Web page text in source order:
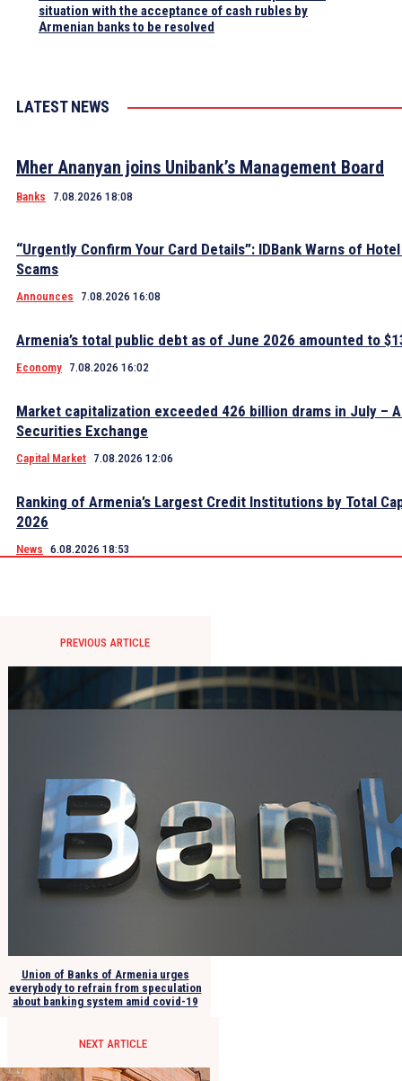
situation with the acceptance of cash rubles by
Armenian banks to be resolved
LATEST NEWS
Mher Ananyan joins Unibank’s Management Board
Banks 7.08.2026 18:08
“Urgently Confirm Your Card Details”: IDBank Warns of
Scams
Announces 7.08.2026 16:08
Armenia’s total public debt as of June 2026 amounted to
Economy 7.08.2026 16:02
Market capitalization exceeded 426 billion drams in July –
Securities Exchange
Capital Market 7.08.2026 12:06
Ranking of Armenia’s Largest Credit Institutions by Total
2026
News 6.08.2026 18:53
PREVIOUS ARTICLE
Union of Banks of Armenia urges
everybody to refrain from speculation
about banking system amid covid-19
NEXT ARTICLE